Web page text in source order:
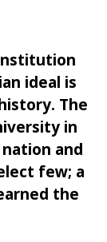
ideal is
The
in
and
few; a
the